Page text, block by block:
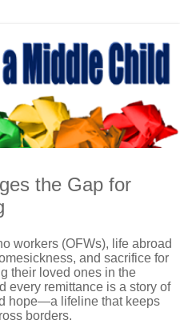
the Gap for
workers (OFWs), life abroad
and sacrifice for
their loved ones in the
every remittance is a story of
hope—a lifeline that keeps
borders.